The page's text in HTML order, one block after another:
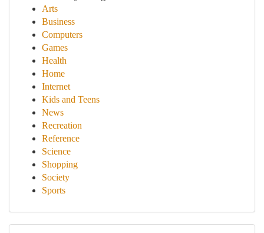
Arts
Business
Computers
Games
Health
Home
Internet
Kids and Teens
News
Recreation
Reference
Science
Shopping
Society
Sports